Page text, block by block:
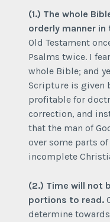
(1.) The whole
orderly manner in
Old Testament
Psalms twice. I
whole Bible; and
Scripture is given
profitable for
correction, and
that the man of
over some parts
incomplete
(2.) Time will not
portions to read.
determine